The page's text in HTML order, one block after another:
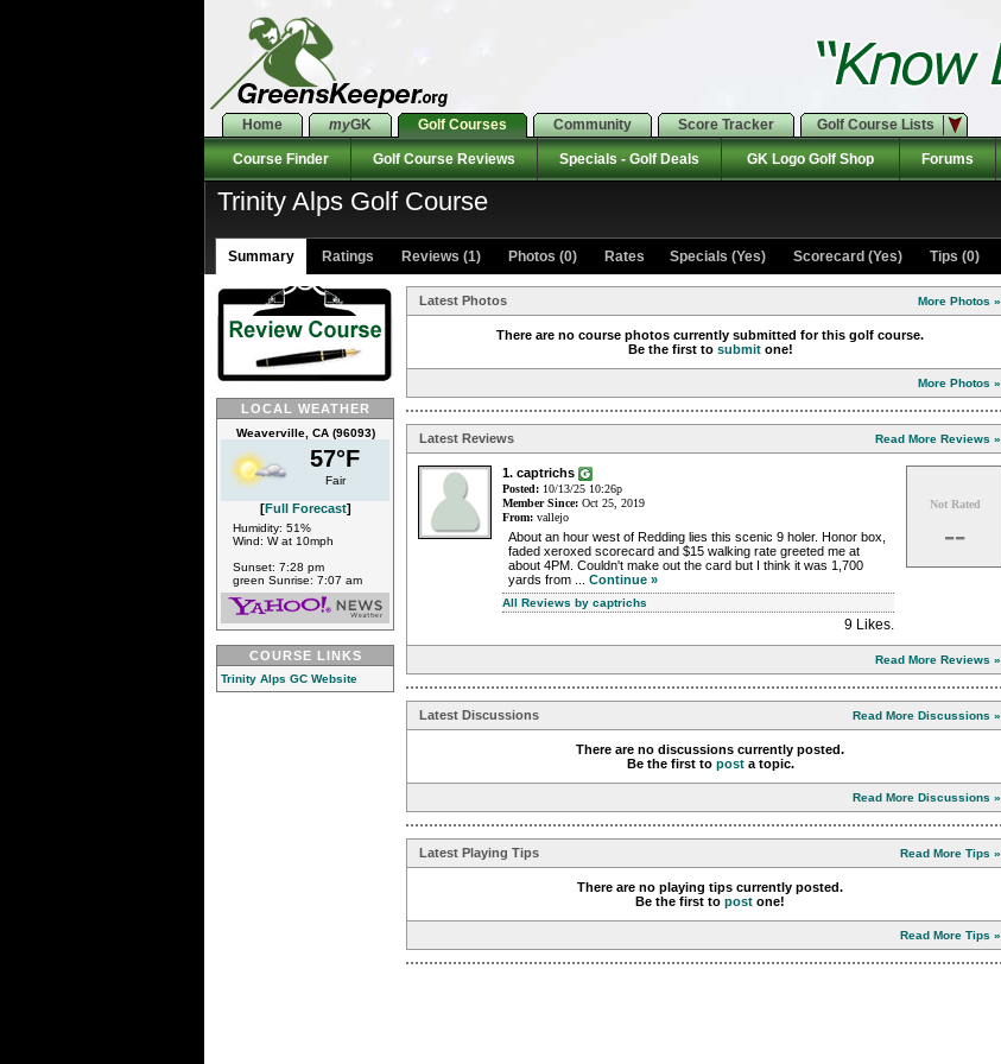
Home myGK Golf Courses Community Score Tracker Golf Course Lists
Course Finder Golf Course Reviews Specials - Golf Deals GK Logo Golf Shop Forums
Trinity Alps Golf Course
Summary Ratings Reviews (1) Photos (0) Rates Specials (Yes) Scorecard (Yes) Tips (0)
LOCAL WEATHER
Weaverville, CA (96093)
57°F
Fair
[Full Forecast]
Humidity: 51%
Wind: W at 10mph
Sunset: 7:28 pm
green Sunrise: 7:07 am
COURSE LINKS
Trinity Alps GC Website
Latest Photos More Photos »
There are no course photos currently submitted for this golf course.
Be the first to submitone!
More Photos »
Latest Reviews Read More Reviews »
1. captrichs
Posted: 10/13/25 10:26p
Member Since: Oct 25, 2019
From: vallejo
About an hour west of Redding lies this scenic 9 holer. Honor box,
faded xeroxed scorecard and $15 walking rate greeted me at
about 4PM. Couldn't make out the card but I think it was 1,700
yards from ... Continue »
All Reviews by captrichs
9 Likes.
Not Rated
--
Read More Reviews »
Latest Discussions Read More Discussions »
There are no discussions currently posted.
Be the first to posta topic.
Read More Discussions »
Latest Playing Tips Read More Tips »
There are no playing tips currently posted.
Be the first to post one!
Read More Tips »